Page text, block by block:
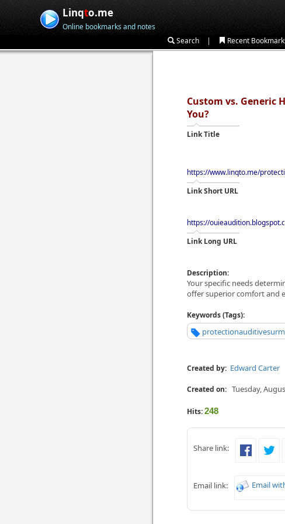
Linqto.me
Online bookmarks and notes
Search | Recent
Custom vs. Generic
You?
Link Title
https://www.linqto.me/
Link Short URL
https://
Link Long URL
Description:
Your specific needs
offer superior comfort and
Keywords (Tags):
Created by: Edward Carter
Created on: Tuesday,
Hits:248
Share link:
Email link: Email